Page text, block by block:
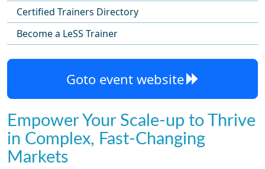
Certified Trainers Directory
Become a LeSS Trainer
Goto event website
Empower Your Scale-up to Thrive
in Complex, Fast-Changing
Markets